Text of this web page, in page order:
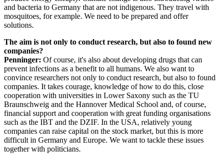
and bacteria to Germany that are not indigenous. They travel with
mosquitoes, for example. We need to be prepared and offer
solutions.
The aim is not only to conduct research, but also to found new
companies?
Penninger: Of course, it's also about developing drugs that can
prevent infections as a benefit to all humans. We also want to
convince researchers not only to conduct research, but also to found
companies. It takes courage, knowledge of how to do this, close
cooperation with universities in Lower Saxony such as the TU
Braunschweig and the Hannover Medical School and, of course,
financial support and cooperation with great funding organisations
such as the IBT and the DZIF. In the USA, relatively young
companies can raise capital on the stock market, but this is more
difficult in Germany and Europe. We want to tackle these issues
together with politicians.